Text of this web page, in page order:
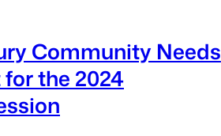
Community Needs
the 2024